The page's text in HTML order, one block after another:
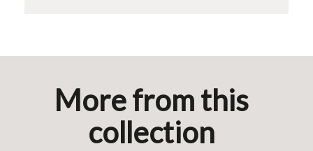
More from this
collection